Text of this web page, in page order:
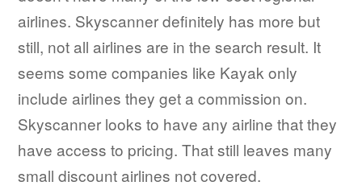
airlines. Skyscanner definitely has more but
still, not all airlines are in the search result. It
seems some companies like Kayak only
include airlines they get a commission on.
Skyscanner looks to have any airline that they
have access to pricing. That still leaves many
small discount airlines not covered.